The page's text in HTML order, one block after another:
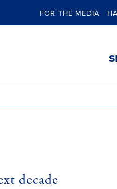
FOR THE MEDIA
decade